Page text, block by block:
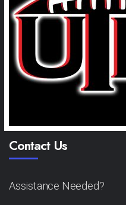
Contact Us
Assistance Needed?